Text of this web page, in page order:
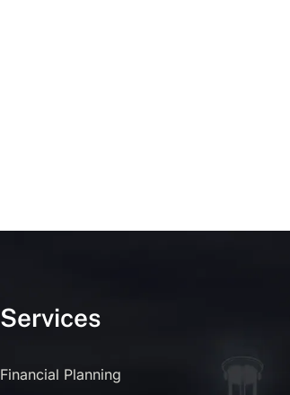
Services
Financial Planning